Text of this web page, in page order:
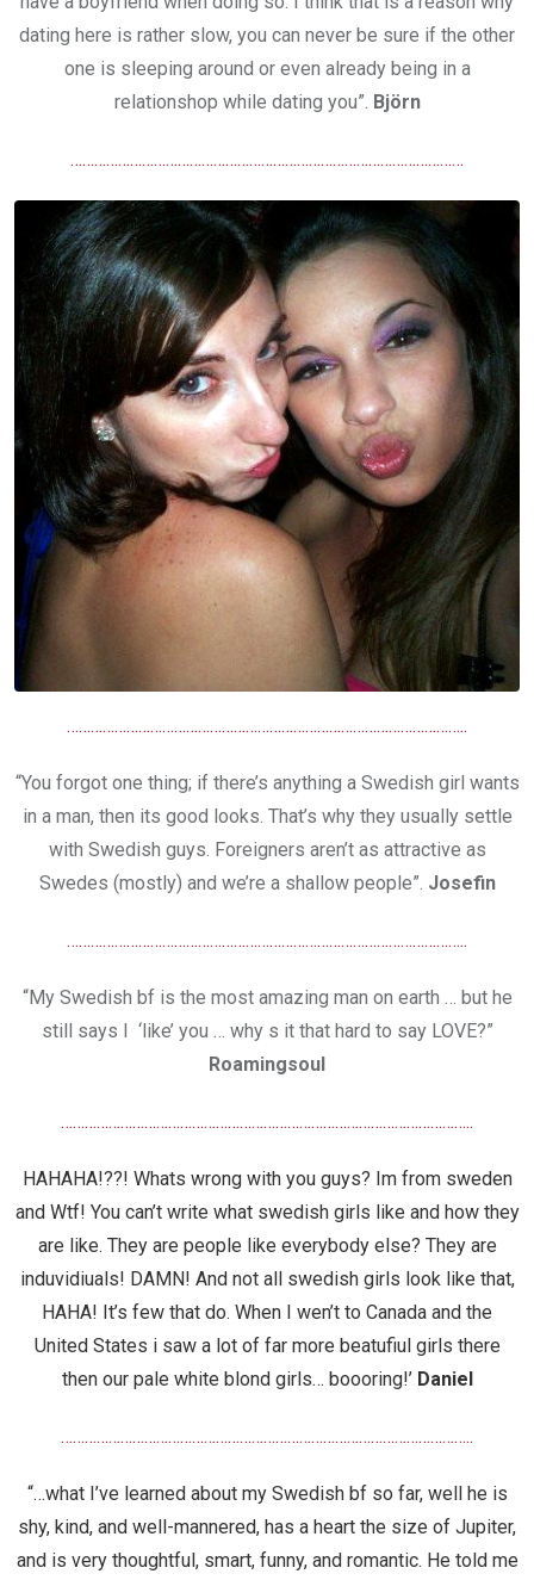
dating here is rather slow, you can never be sure if the other
one is sleeping around or even already being in a
relationshop while dating you”. Björn
………………………………………………………………………………………
………………………………………………………………………………………..
“You forgot one thing; if there’s anything a Swedish girl wants
in a man, then its good looks. That’s why they usually settle
with Swedish guys. Foreigners aren’t as attractive as
Swedes (mostly) and we’re a shallow people”. Josefin
………………………………………………………………………………………..
“My Swedish bf is the most amazing man on earth … but he
still says I ‘like’ you … why s it that hard to say LOVE?”
Roamingsoul
…………………………………………………………………………………………..
HAHAHA!??! Whats wrong with you guys? Im from sweden
and Wtf! You can’t write what swedish girls like and how they
are like. They are people like everybody else? They are
induvidiuals! DAMN! And not all swedish girls look like that,
HAHA! It’s few that do. When I wen’t to Canada and the
United States i saw a lot of far more beatufiul girls there
then our pale white blond girls… boooring!’ Daniel
…………………………………………………………………………………………..
“…what I’ve learned about my Swedish bf so far, well he is
shy, kind, and well-mannered, has a heart the size of Jupiter,
and is very thoughtful, smart, funny, and romantic. He told me